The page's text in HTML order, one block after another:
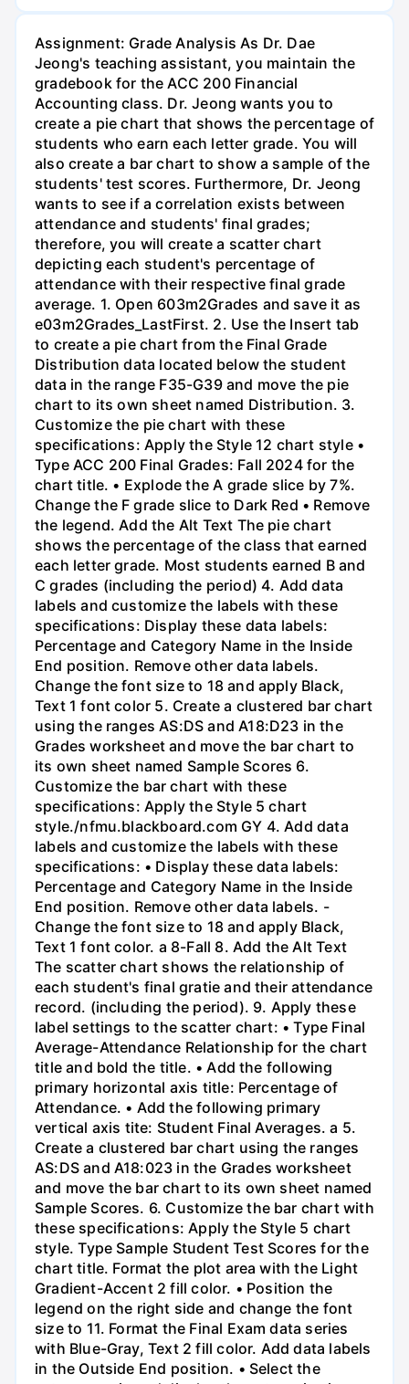
Assignment: Grade Analysis As Dr. Dae
Jeong's teaching assistant, you maintain the
gradebook for the ACC 200 Financial
Accounting class. Dr. Jeong wants you to
create a pie chart that shows the percentage of
students who earn each letter grade. You will
also create a bar chart to show a sample of the
students' test scores. Furthermore, Dr. Jeong
wants to see if a correlation exists between
attendance and students' final grades;
therefore, you will create a scatter chart
depicting each student's percentage of
attendance with their respective final grade
average. 1. Open 603m2Grades and save it as
e03m2Grades_LastFirst. 2. Use the Insert tab
to create a pie chart from the Final Grade
Distribution data located below the student
data in the range F35-G39 and move the pie
chart to its own sheet named Distribution. 3.
Customize the pie chart with these
specifications: Apply the Style 12 chart style •
Type ACC 200 Final Grades: Fall 2024 for the
chart title. • Explode the A grade slice by 7%.
Change the F grade slice to Dark Red • Remove
the legend. Add the Alt Text The pie chart
shows the percentage of the class that earned
each letter grade. Most students earned B and
C grades (including the period) 4. Add data
labels and customize the labels with these
specifications: Display these data labels:
Percentage and Category Name in the Inside
End position. Remove other data labels.
Change the font size to 18 and apply Black,
Text 1 font color 5. Create a clustered bar chart
using the ranges AS:DS and A18:D23 in the
Grades worksheet and move the bar chart to
its own sheet named Sample Scores 6.
Customize the bar chart with these
specifications: Apply the Style 5 chart
style./nfmu.blackboard.com GY 4. Add data
labels and customize the labels with these
specifications: • Display these data labels:
Percentage and Category Name in the Inside
End position. Remove other data labels. -
Change the font size to 18 and apply Black,
Text 1 font color. a 8-Fall 8. Add the Alt Text
The scatter chart shows the relationship of
each student's final gratie and their attendance
record. (including the period). 9. Apply these
label settings to the scatter chart: • Type Final
Average-Attendance Relationship for the chart
title and bold the title. • Add the following
primary horizontal axis title: Percentage of
Attendance. • Add the following primary
vertical axis tite: Student Final Averages. a 5.
Create a clustered bar chart using the ranges
AS:DS and A18:023 in the Grades worksheet
and move the bar chart to its own sheet named
Sample Scores. 6. Customize the bar chart with
these specifications: Apply the Style 5 chart
style. Type Sample Student Test Scores for the
chart title. Format the plot area with the Light
Gradient-Accent 2 fill color. • Position the
legend on the right side and change the font
size to 11. Format the Final Exam data series
with Blue-Gray, Text 2 fill color. Add data labels
in the Outside End position. • Select the